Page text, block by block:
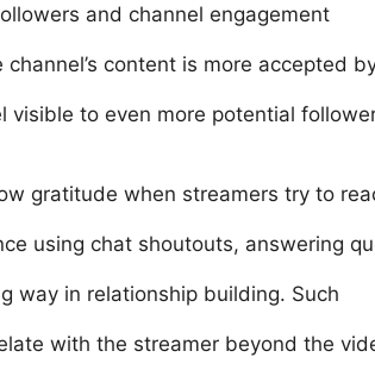
and channel engagement
content is more accepted
visible to even more potential
gratitude when streamers try to
using chat shoutouts, answering
way in relationship building. Such
with the streamer beyond the